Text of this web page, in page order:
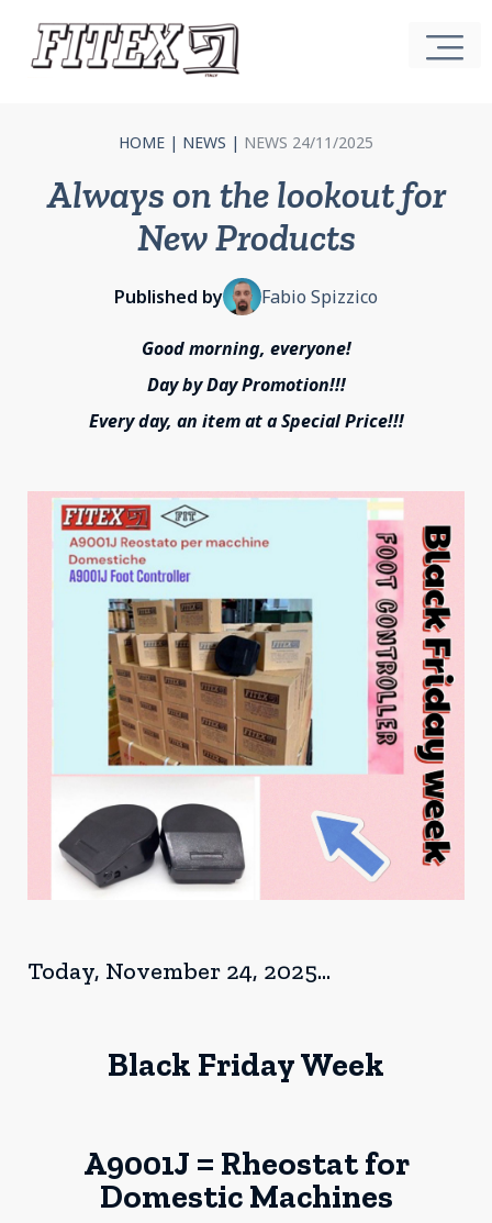
HOME | NEWS | NEWS 24/11/2025
Always on the lookout for
New Products
Published by Fabio Spizzico
Good morning, everyone!
Day by Day Promotion!!!
Every day, an item at a Special Price!!!
Today, November 24, 2025...
Black Friday Week
A9001J = Rheostat for
Domestic Machines